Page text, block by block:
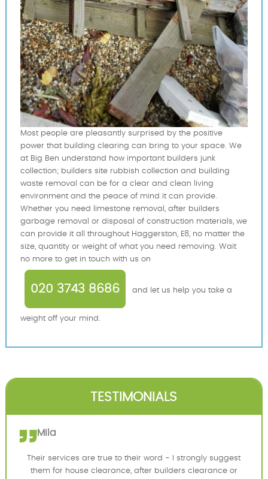
Most people are pleasantly surprised by the positive
power that building clearing can bring to your space. We
at Big Ben understand how important builders junk
collection; builders site rubbish collection and building
waste removal can be for a clear and clean living
environment and the peace of mind it can provide.
Whether you need limestone removal, after builders
garbage removal or disposal of construction materials, we
can provide it all throughout Haggerston, E8, no matter the
size, quantity or weight of what you need removing. Wait
no more to get in touch with us on
020 3743 8686 and let us help you take a
weight off your mind.
TESTIMONIALS
Mila
Their services are true to their word - I strongly suggest
them for house clearance, after builders clearance or